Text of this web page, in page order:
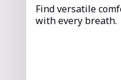
Find versatile
with every breath.